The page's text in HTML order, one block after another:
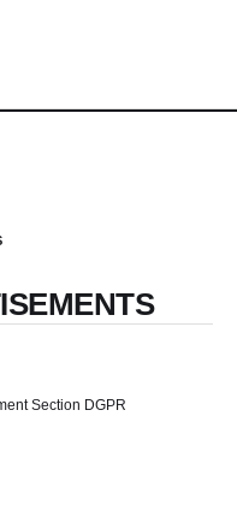
Section DGPR